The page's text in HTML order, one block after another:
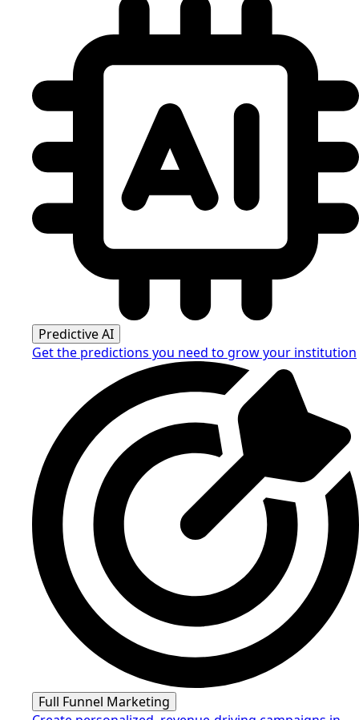
Predictive AI
Get the predictions you need to grow your institution
Full Funnel Marketing